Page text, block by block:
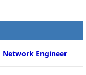
Network Engineer